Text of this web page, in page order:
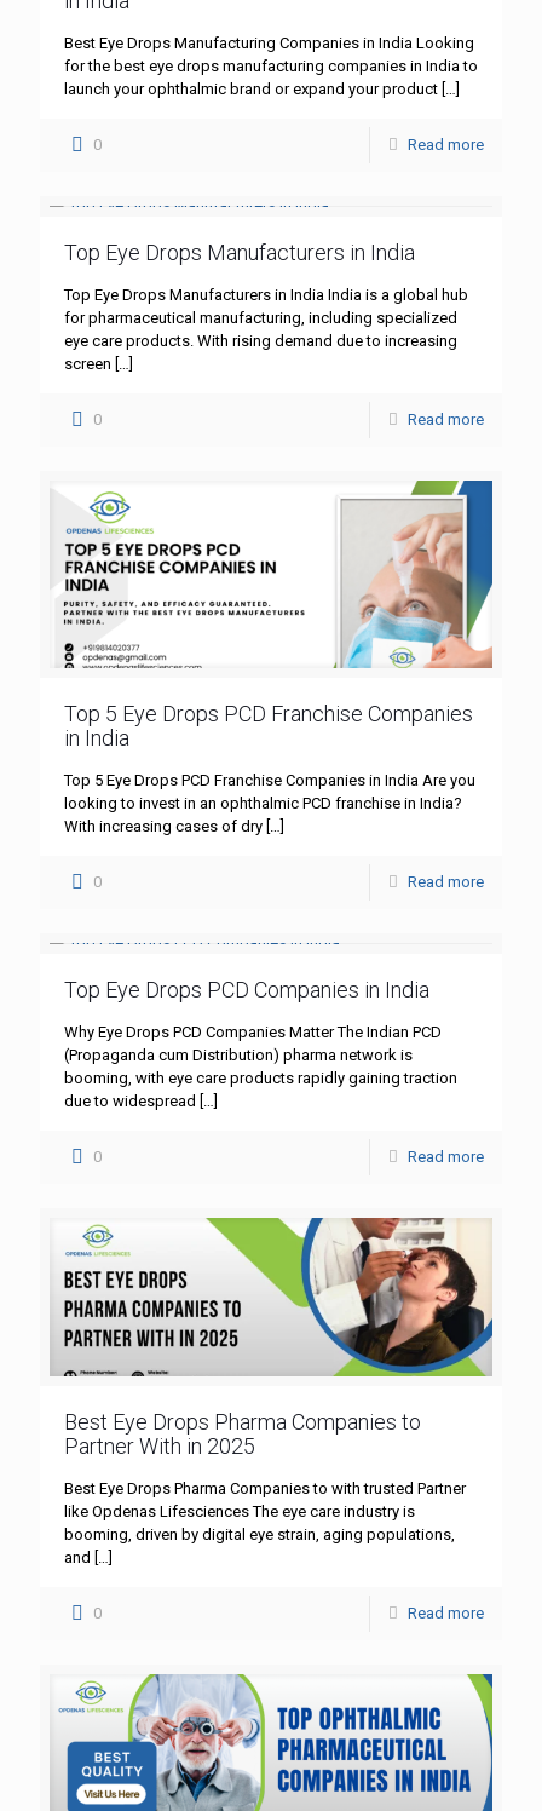
Best Eye Drops Manufacturing Companies in India Looking
for the best eye drops manufacturing companies in India to
launch your ophthalmic brand or expand your product […]
0 Read more
Top Eye Drops Manufacturers in India
Top Eye Drops Manufacturers in India India is a global hub
for pharmaceutical manufacturing, including specialized
eye care products. With rising demand due to increasing
screen […]
0 Read more
Top 5 Eye Drops PCD Franchise Companies
in India
Top 5 Eye Drops PCD Franchise Companies in India Are you
looking to invest in an ophthalmic PCD franchise in India?
With increasing cases of dry […]
0 Read more
Top Eye Drops PCD Companies in India
Why Eye Drops PCD Companies Matter The Indian PCD
(Propaganda cum Distribution) pharma network is
booming, with eye care products rapidly gaining traction
due to widespread […]
0 Read more
Best Eye Drops Pharma Companies to
Partner With in 2025
Best Eye Drops Pharma Companies to with trusted Partner
like Opdenas Lifesciences The eye care industry is
booming, driven by digital eye strain, aging populations,
and
0 Read more